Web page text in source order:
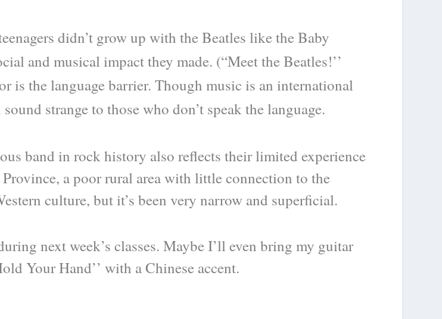
didn’t grow up with the Beatles like the Baby
and musical impact they made. (“Meet the Beatles!’’
is the language barrier. Though music is an international
strange to those who don’t speak the language.
band in rock history also reflects their limited experience
a poor rural area with little connection to the
culture, but it’s been very narrow and superficial.
next week’s classes. Maybe I’ll even bring my guitar
Your Hand’’ with a Chinese accent.